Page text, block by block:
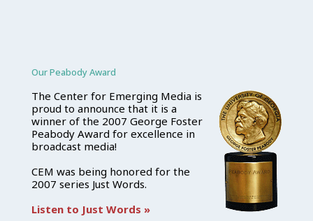
Our Peabody Award
The Center for Emerging Media is
proud to announce that it is a
winner of the 2007 George Foster
Peabody Award for excellence in
broadcast media!
CEM was being honored for the
2007 series Just Words.
Listen to Just Words »